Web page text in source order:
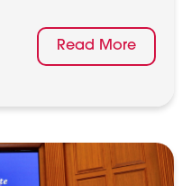
Read More